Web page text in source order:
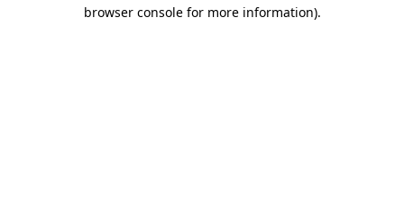
browser console for more information).